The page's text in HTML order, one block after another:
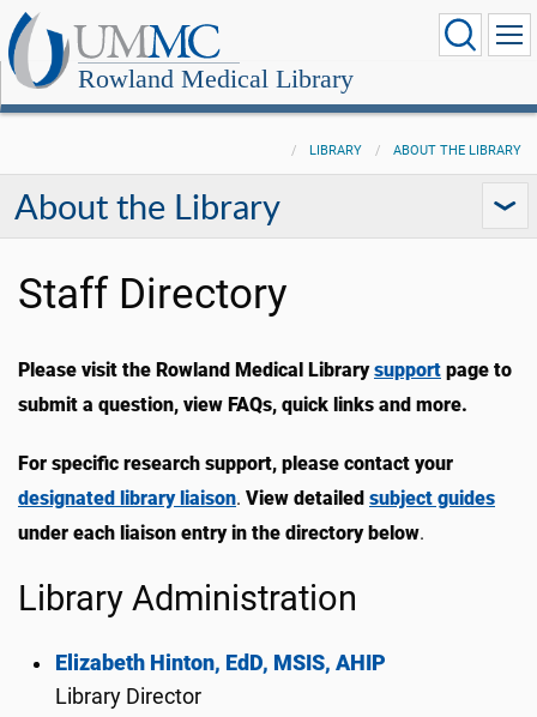
Rowland Medical Library
LIBRARY ABOUT THE LIBRARY
About the Library
Staff Directory
Please visit the Rowland Medical Librarysupport page to
submit a question, view FAQs, quick links and more.
For specific research support, please contact your
designated library liaison. View detailed subject guides
under each liaison entry in the directory below.
Library Administration
Elizabeth Hinton, EdD, MSIS, AHIP
Library Director